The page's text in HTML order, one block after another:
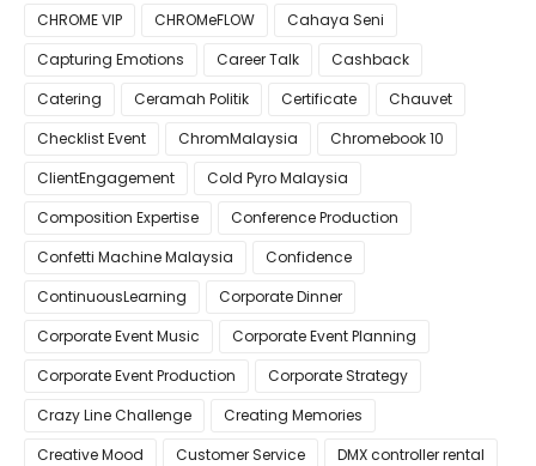
CHROME VIP
CHROMeFLOW
Cahaya Seni
Capturing Emotions
Career Talk
Cashback
Catering
Ceramah Politik Certificate
Chauvet
Checklist Event
ChromMalaysia
Chromebook 10
ClientEngagement
Cold Pyro Malaysia
Composition Expertise
Conference Production
Confetti Machine Malaysia
Confidence
ContinuousLearning
Corporate Dinner
Corporate Event Music
Corporate Event Planning
Corporate Event Production
Corporate Strategy
Crazy Line Challenge
Creating Memories
Creative Mood
Customer Service
DMX controller rental